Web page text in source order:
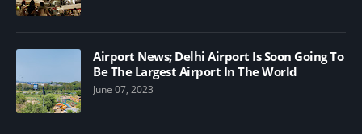
Airport News; Delhi Airport Is Soon Going To
Be The Largest Airport In The World
June 07, 2023